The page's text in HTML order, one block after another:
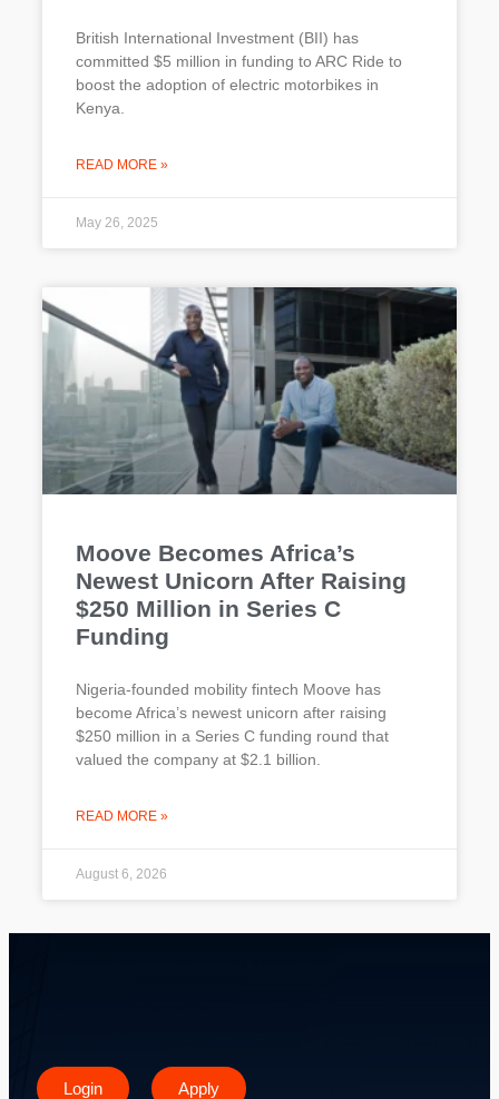
British International Investment (BII) has
committed $5 million in funding to ARC Ride to
boost the adoption of electric motorbikes in
Kenya.
READ MORE »
May 26, 2025
Moove Becomes Africa’s
Newest Unicorn After Raising
$250 Million in Series C
Funding
Nigeria-founded mobility fintech Moove has
become Africa’s newest unicorn after raising
$250 million in a Series C funding round that
valued the company at $2.1 billion.
READ MORE »
August 6, 2026
Login Apply